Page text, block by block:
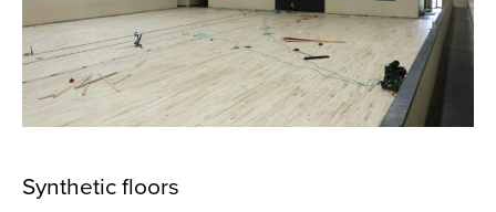
Synthetic floors